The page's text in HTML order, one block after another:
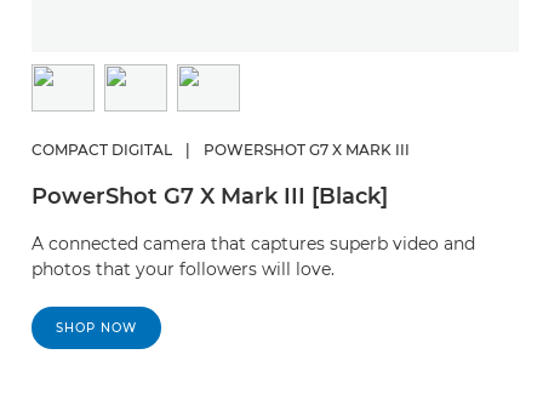
COMPACT DIGITAL POWERSHOT G7 X MARK III
PowerShot G7 X Mark III [Black]
A connected camera that captures superb video and
photos that your followers will love.
SHOP NOW